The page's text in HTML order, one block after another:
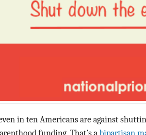
in ten Americans are against
funding. That’s a bipartisan